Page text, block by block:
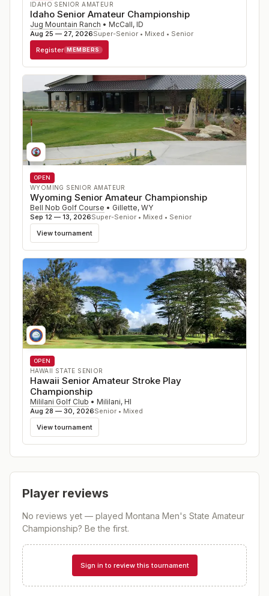
IDAHO SENIOR AMATEUR
Idaho Senior Amateur Championship
Jug Mountain Ranch • McCall, ID
Aug 25 — 27, 2026Super-Senior • Mixed • Senior
Register MEMBERS
OPEN
WYOMING SENIOR AMATEUR
Wyoming Senior Amateur Championship
Bell Nob Golf Course • Gillette, WY
Sep 12 — 13, 2026Super-Senior • Mixed • Senior
View tournament
OPEN
HAWAII STATE SENIOR
Hawaii Senior Amateur Stroke Play
Championship
Mililani Golf Club • Mililani, HI
Aug 28 — 30, 2026Senior • Mixed
View tournament
Player reviews
No reviews yet — played Montana Men's State Amateur
Championship? Be the first.
Sign in to review this tournament